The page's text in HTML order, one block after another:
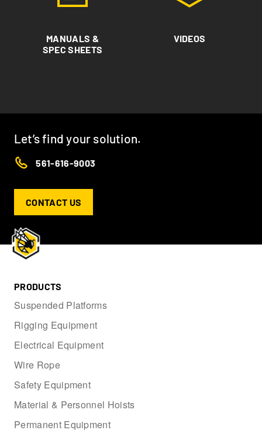
MANUALS &
SPEC SHEETS
VIDEOS
Let’s find your solution.
561-616-9003
CONTACT US
PRODUCTS
Suspended Platforms
Rigging Equipment
Electrical Equipment
Wire Rope
Safety Equipment
Material & Personnel Hoists
Permanent Equipment